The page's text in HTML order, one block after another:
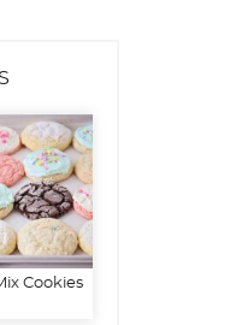
Cookies